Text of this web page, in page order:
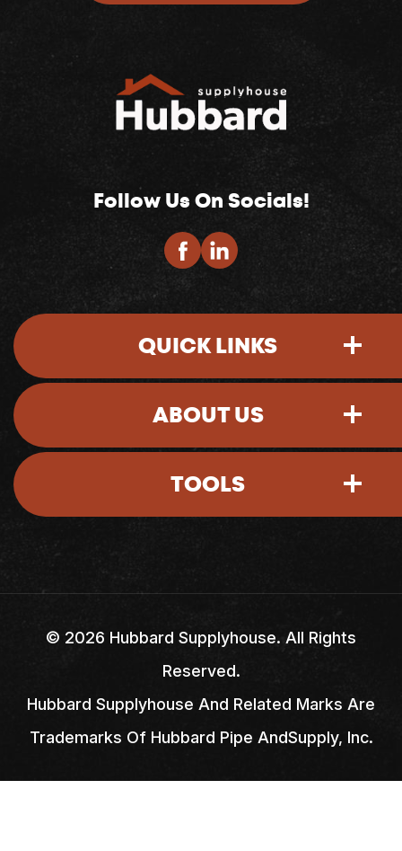
Follow Us On Socials!
QUICK LINKS
Sign-In
Shipping Policy
Credit & Billing Terms
ABOUT US
Account Access
FAQs
TOOLS
Quick Lists
© 2026 Hubbard Supplyhouse. All Rights
Reserved.
Hubbard Supplyhouse And Related Marks Are
Trademarks Of Hubbard Pipe AndSupply, Inc.